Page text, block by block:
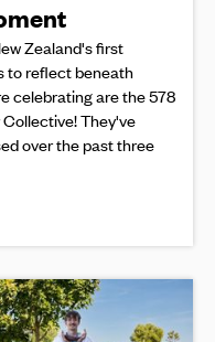
Zealand's first
to reflect beneath
celebrating are the 578
They've
over the past three